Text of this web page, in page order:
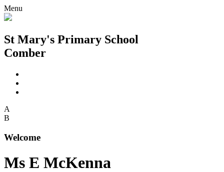
Menu
St Mary's Primary School
Comber
A
B
Welcome
Ms E McKenna